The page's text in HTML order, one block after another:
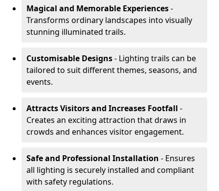
Magical and Memorable Experiences-
Transforms ordinary landscapes into visually
stunning illuminated trails.
Customisable Designs- Lighting trails can be
tailored to suit different themes, seasons, and
events.
Attracts Visitors and Increases Footfall -
Creates an exciting attraction that draws in
crowds and enhances visitor engagement.
Safe and Professional Installation - Ensures
all lighting is securely installed and compliant
with safety regulations.